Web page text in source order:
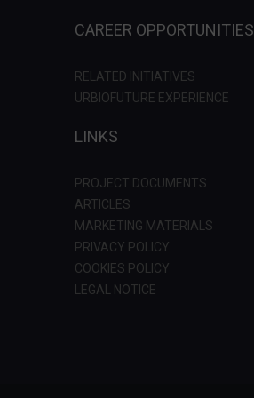
CAREER OPPORTUNITIES
RELATED INITIATIVES
URBIOFUTURE EXPERIENCE
LINKS
PROJECT DOCUMENTS
ARTICLES
MARKETING MATERIALS
PRIVACY POLICY
COOKIES POLICY
LEGAL NOTICE